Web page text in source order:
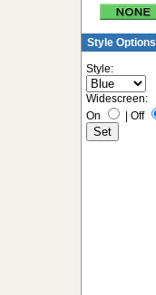
Style Options
Style:
Widescreen:
On
Off